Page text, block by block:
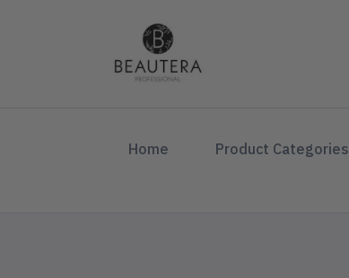
Home (current)Product Categories